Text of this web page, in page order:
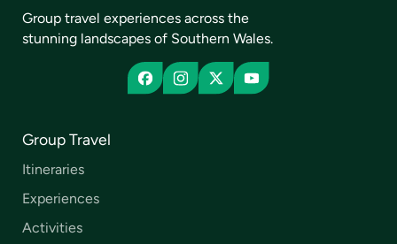
Group travel experiences across the
stunning landscapes of Southern Wales.
Group Travel
Itineraries
Experiences
Activities